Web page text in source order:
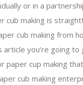
or in a
cub making is
cub making from
article you’re going to
paper cup making
cub making